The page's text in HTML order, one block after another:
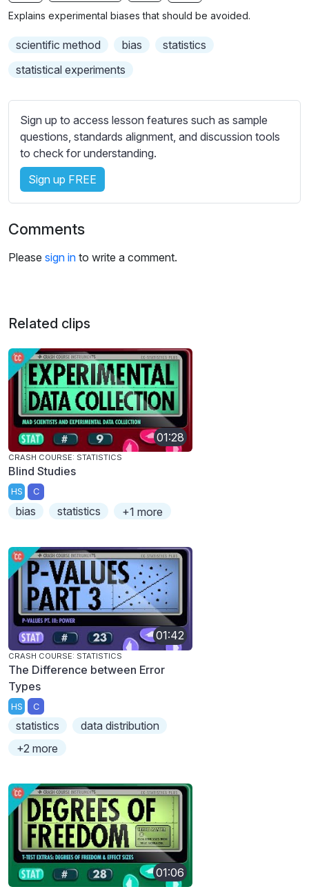
c
b
i
l
s
e
t
t
i
g
Explains experimental biases that should be avoided.
scientific method bias
statistics
statistical experiments
Sign up to access lesson features such as sample
questions, standards alignment, and discussion tools
to check for understanding.
Sign up FREE
Comments
Please sign in to write a comment.
Related clips
01:28
CRASH COURSE: STATISTICS
Blind Studies
HS C
bias statistics +1 more
01:42
CRASH COURSE: STATISTICS
The Difference between Error
Types
HS C
statistics
data distribution
+2 more
01:06